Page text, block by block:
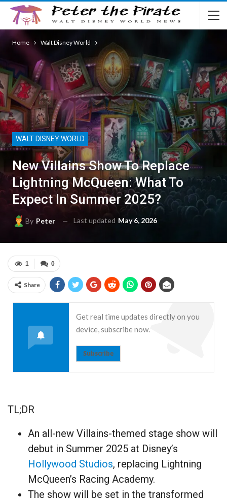
Home Walt Disney World
WALT DISNEY WORLD
New Villains Show To Replace
Lightning McQueen: What To
Expect In Summer 2025?
By Peter Last updated May 6, 2026
0
1
Share
Get real time updates directly on you
device, subscribe now.
Subscribe
TL;DR
An all-new Villains-themed stage show will
debut in Summer 2025 at Disney’s
Hollywood Studios, replacing Lightning
McQueen’s Racing Academy.
The show will be set in the transformed